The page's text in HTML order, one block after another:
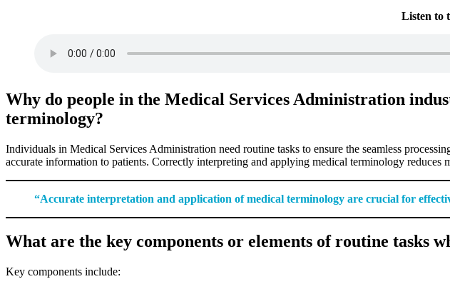
Listen to
Why do people in the Medical Services Administration
terminology?
Individuals in Medical Services Administration need routine tasks to ensure the seamless
accurate information to patients. Correctly interpreting and applying medical terminology reduces
“Accurate interpretation and application of medical terminology are crucial for
What are the key components or elements of routine tasks
Key components include: